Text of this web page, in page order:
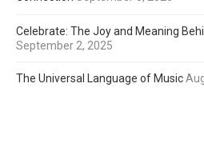
Celebrate: The Joy and Meaning
September 2, 2025
The Universal Language of Music